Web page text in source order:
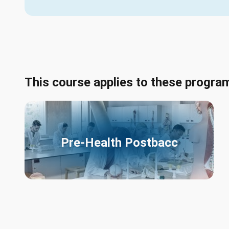
This course applies to these
Pre-Health Postbacc